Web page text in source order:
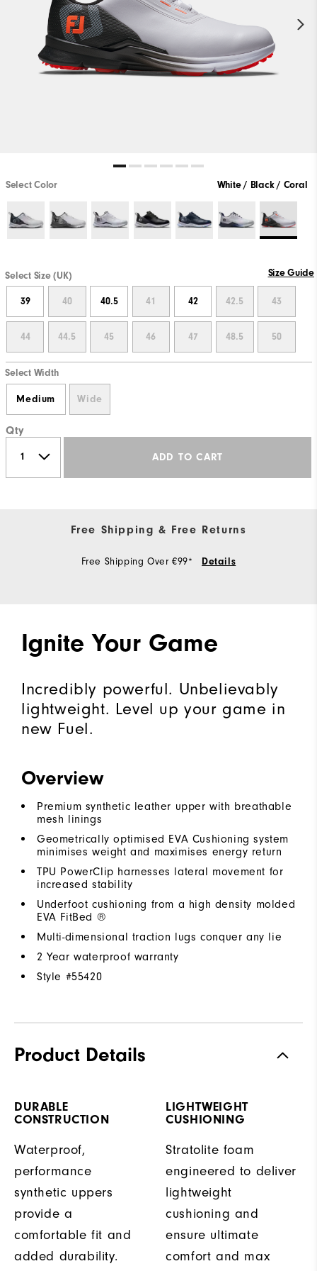
Select Color White / Black / Coral
Select Size (UK) Size Guide
39 40 40.5 41 42 42.5 43
44 44.5 45 46 47 48.5 50
Select Width
Medium Wide
Qty
ADD TO CART
Free Shipping & Free Returns
Free Shipping Over €99* Details
Ignite Your Game
Incredibly powerful. Unbelievably
lightweight. Level up your game in
new Fuel.
Overview
Premium synthetic leather upper with breathable
mesh linings
Geometrically optimised EVA Cushioning system
minimises weight and maximises energy return
TPU PowerClip harnesses lateral movement for
increased stability
Underfoot cushioning from a high density molded
EVA FitBed ®
Multi-dimensional traction lugs conquer any lie
2 Year waterproof warranty
Style #55420
Product Details
DURABLE
CONSTRUCTION
Waterproof,
performance
synthetic uppers
provide a
comfortable fit and
added durability.
LIGHTWEIGHT
CUSHIONING
Stratolite foam
engineered to deliver
lightweight
cushioning and
ensure ultimate
comfort and max